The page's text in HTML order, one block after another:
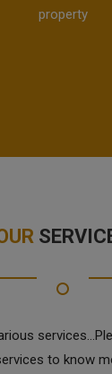
property
to know